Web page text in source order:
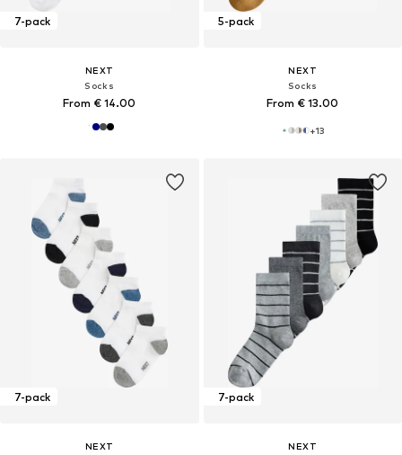
7-pack
NEXT
Socks
From € 14.00
5-pack
NEXT
Socks
From € 13.00
+13
7-pack
NEXT
7-pack
NEXT